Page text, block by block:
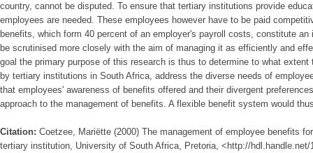
country, cannot be disputed. To ensure that tertiary institutions provide
employees are needed. These employees however have to be paid
benefits, which form 40 percent of an employer's payroll costs, constitute
be scrutinised more closely with the aim of managing it as efficiently and
goal the primary purpose of this research is thus to determine to what
by tertiary institutions in South Africa, address the diverse needs of
that employees' awareness of benefits offered and their divergent
approach to the management of benefits. A flexible benefit system would
Citation: Coetzee, Mariëtte (2000) The management of employee benefits
tertiary institution, University of South Africa, Pretoria, <http://hdl.handle.net/